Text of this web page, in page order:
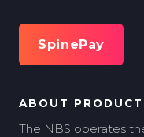
SpinePay
ABOUT PRODUCT
The NBS operates